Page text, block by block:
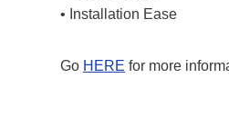
• Installation Ease
Go HERE for more